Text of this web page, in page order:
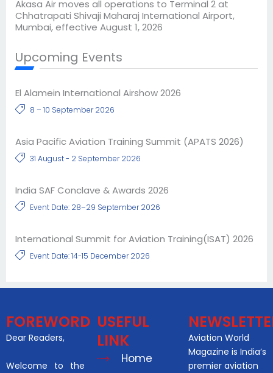
Akasa Air moves all operations to Terminal 2 at
Chhatrapati Shivaji Maharaj International Airport,
Mumbai, effective August 1, 2026
Upcoming Events
El Alamein International Airshow 2026
8 – 10 September 2026
Asia Pacific Aviation Training Summit (APATS 2026)
31 August - 2 September 2026
India SAF Conclave & Awards 2026
Event Date: 28–29 September 2026
International Summit for Aviation Training(ISAT) 2026
Event Date: 14-15 December 2026
FOREWORD
Dear Readers,
Welcome to the
USEFUL
LINK
Home
Aviation World
Magazine is India’s
premier aviation